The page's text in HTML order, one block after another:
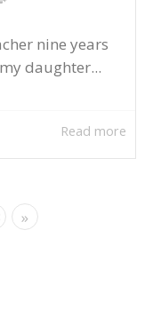
nine years
daughter...
Read more
»